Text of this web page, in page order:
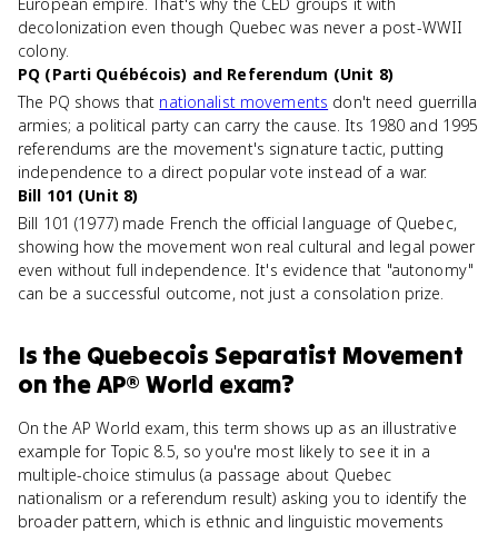
decolonization even though Quebec was never a post-WWII
colony.
PQ (Parti Québécois) and Referendum (Unit 8)
The PQ shows that nationalist movements don't need guerrilla
armies; a political party can carry the cause. Its 1980 and 1995
referendums are the movement's signature tactic, putting
independence to a direct popular vote instead of a war.
Bill 101 (Unit 8)
Bill 101 (1977) made French the official language of Quebec,
showing how the movement won real cultural and legal power
even without full independence. It's evidence that "autonomy"
can be a successful outcome, not just a consolation prize.
Is the Quebecois Separatist Movement
on theAP® World exam?
On the AP World exam, this term shows up as an illustrative
example for Topic 8.5, so you're most likely to see it in a
multiple-choice stimulus (a passage about Quebec
nationalism or a referendum result) asking you to identify the
broader pattern, which is ethnic and linguistic movements